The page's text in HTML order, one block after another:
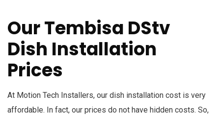
Our Tembisa DStv
Dish Installation
Prices
At Motion Tech Installers, our dish installation cost is very
affordable. In fact, our prices do not have hidden costs. So,